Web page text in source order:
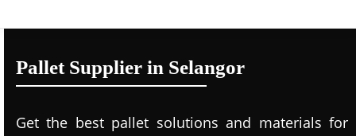
Pallet Supplier in Selangor
Get the best pallet solutions and materials for